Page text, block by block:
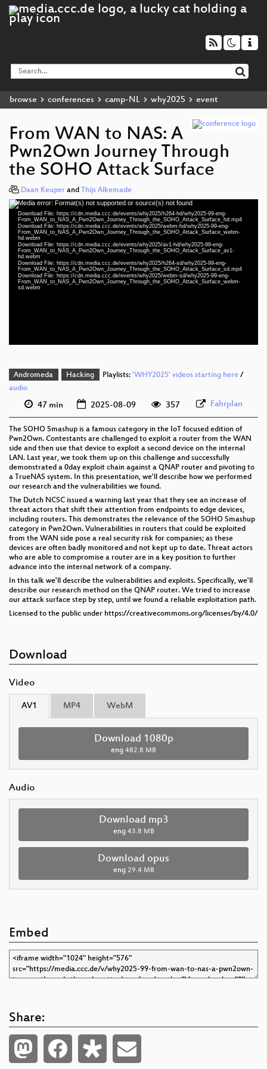
browse conferences camp-NL why2025 event
From WAN to NAS: A
Pwn2Own Journey Through
the SOHO Attack Surface
Daan Keuper and Thijs Alkemade
Video
Player
Media error: Format(s) not supported or source(s) not found
Download File: https://cdn.media.ccc.de/events/why2025/h264-hd/why2025-99-eng-
From_WAN_to_NAS_A_Pwn2Own_Journey_Through_the_SOHO_Attack_Surface_hd.mp4
Download File: https://cdn.media.ccc.de/events/why2025/webm-hd/why2025-99-eng-
From_WAN_to_NAS_A_Pwn2Own_Journey_Through_the_SOHO_Attack_Surface_webm-
hd.webm
Download File: https://cdn.media.ccc.de/events/why2025/av1-hd/why2025-99-eng-
From_WAN_to_NAS_A_Pwn2Own_Journey_Through_the_SOHO_Attack_Surface_av1-
hd.webm
Download File: https://cdn.media.ccc.de/events/why2025/h264-sd/why2025-99-eng-
From_WAN_to_NAS_A_Pwn2Own_Journey_Through_the_SOHO_Attack_Surface_sd.mp4
Download File: https://cdn.media.ccc.de/events/why2025/webm-sd/why2025-99-eng-
From_WAN_to_NAS_A_Pwn2Own_Journey_Through_the_SOHO_Attack_Surface_webm-
sd.webm
eng 1080p (webm;codecs=av01)
Andromeda Hacking Playlists: 'WHY2025' videos starting here/
audio
47 min 2025-08-09 357 Fahrplan
The SOHO Smashup is a famous category in the IoT focused edition of
Pwn2Own. Contestants are challenged to exploit a router from the WAN
side and then use that device to exploit a second device on the internal
LAN. Last year, we took them up on this challenge and successfully
demonstrated a 0day exploit chain against a QNAP router and pivoting to
a TrueNAS system. In this presentation, we'll describe how we performed
our research and the vulnerabilities we found.
The Dutch NCSC issued a warning last year that they see an increase of
threat actors that shift their attention from endpoints to edge devices,
including routers. This demonstrates the relevance of the SOHO Smashup
category in Pwn2Own. Vulnerabilities in routers that could be exploited
from the WAN side pose a real security risk for companies; as these
devices are often badly monitored and not kept up to date. Threat actors
who are able to compromise a router are in a key position to further
advance into the internal network of a company.
In this talk we'll describe the vulnerabilities and exploits. Specifically, we'll
describe our research method on the QNAP router. We tried to increase
our attack surface step by step, until we found a reliable exploitation path.
Licensed to the public under https://creativecommons.org/licenses/by/4.0/
Download
Video
AV1 MP4 WebM
Download 1080p
eng 482.8 MB
Audio
Download mp3
eng 43.8 MB
Download opus
eng 29.4 MB
Embed
Share: